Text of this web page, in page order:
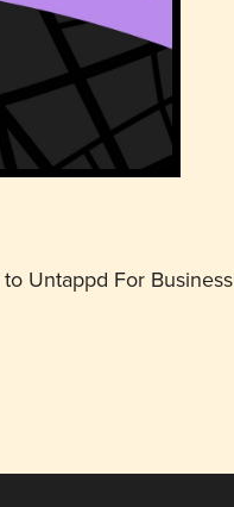
Untappd For Business